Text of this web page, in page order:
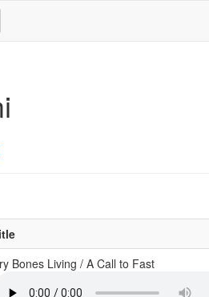
Bones Living / A Call to Fast